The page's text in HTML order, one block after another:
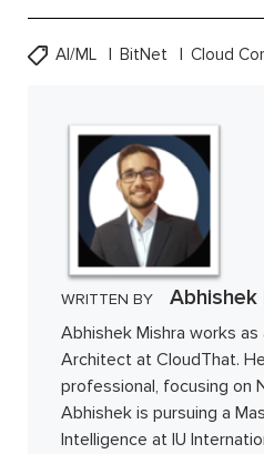
AI/ML BitNet Cloud
WRITTEN BY Abhishek
Abhishek Mishra works
Architect at CloudThat.
professional, focusing on
Abhishek is pursuing a
Intelligence at IU